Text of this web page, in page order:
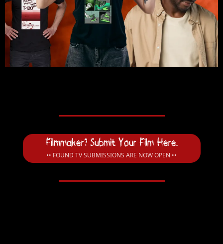
Filmmaker? Submit Your Film Here.
•• FOUND TV SUBMISSIONS ARE NOW OPEN ••